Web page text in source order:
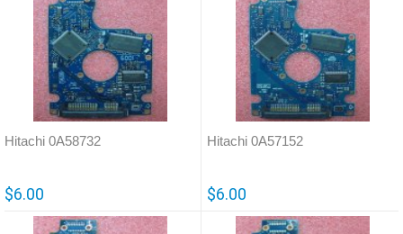
Hitachi 0A58732
$6.00
Hitachi 0A57152
$6.00